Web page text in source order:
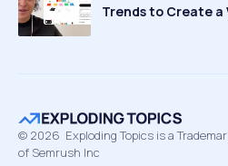
Trends to Create a
© 2026 Exploding Topics is a
of Semrush Inc